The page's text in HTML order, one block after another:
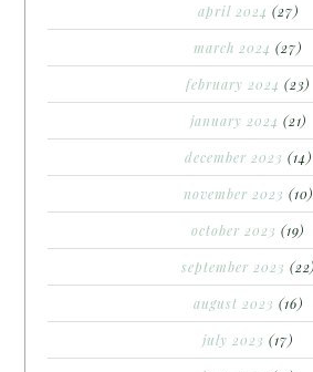
april 2024 (27)
march 2024 (27)
february 2024 (23)
january 2024 (21)
december 2023 (14)
november 2023 (10)
october 2023 (19)
september 2023 (22)
august 2023 (16)
july 2023 (17)